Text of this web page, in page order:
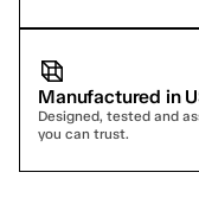
Manufactured in
Designed, tested and
you can trust.